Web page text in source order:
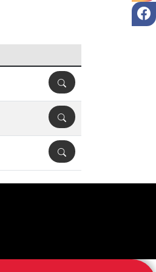
DETAILS
DETAILS
DETAILS